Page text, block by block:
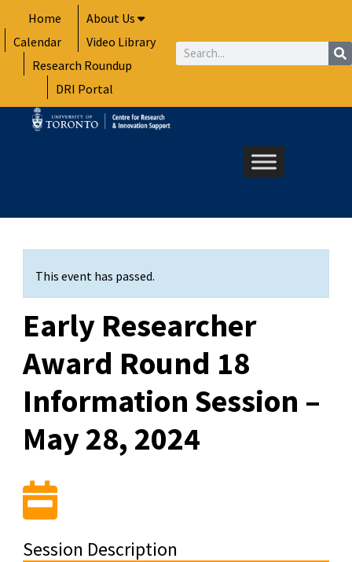
to
content
Home
About Us
Calendar
Video Library
Research Roundup
DRI Portal
Search
This event has passed.
Early Researcher
Award Round 18
Information Session –
May 28, 2024
Session Description